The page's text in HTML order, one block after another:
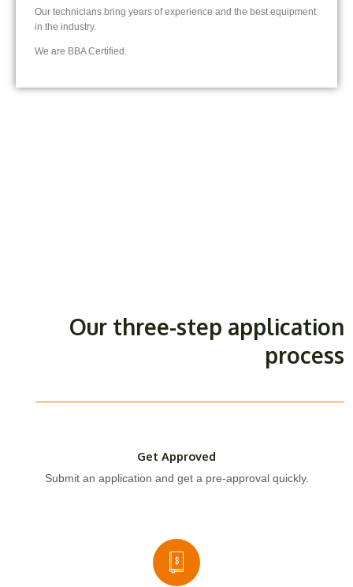
Our technicians bring years of experience and the best equipment
in the industry.
We are BBA Certified.
Our three-step application
process
Get Approved
Submit an application and get a pre-approval quickly.